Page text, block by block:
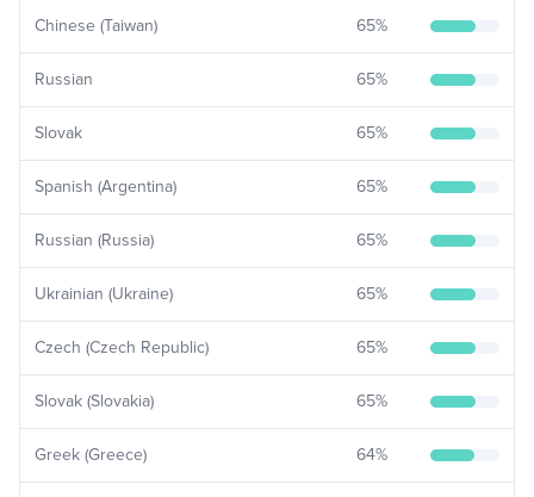
Chinese (Taiwan) 65%
Russian 65%
Slovak 65%
Spanish (Argentina) 65%
Russian (Russia) 65%
Ukrainian (Ukraine) 65%
Czech (Czech Republic) 65%
Slovak (Slovakia) 65%
Greek (Greece) 64%